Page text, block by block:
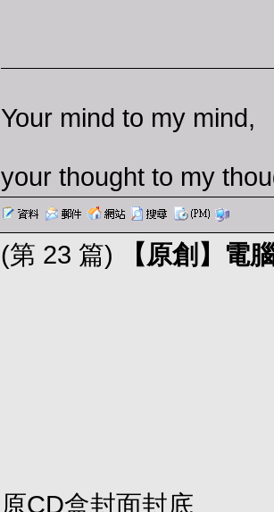
Your mind to my mind,
your thought to my
(第 23 篇) 【原創】電
原CD盒封面封底